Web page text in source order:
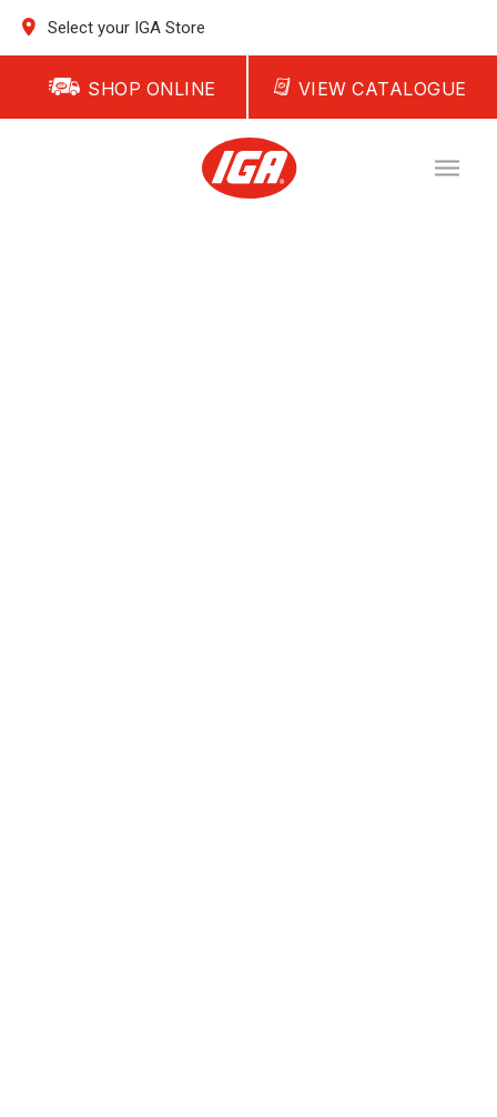
Select your IGA Store
SHOP ONLINE VIEW CATALOGUE